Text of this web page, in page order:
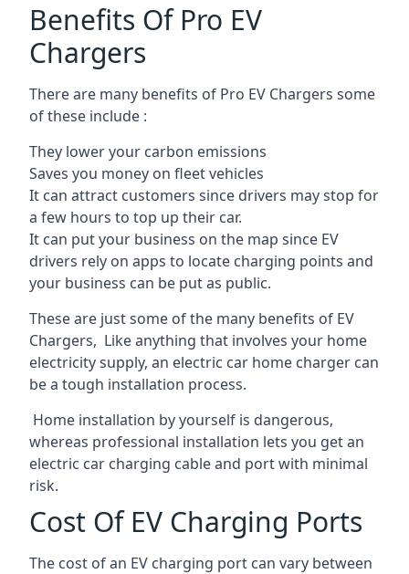
Benefits Of Pro EV
Chargers
There are many benefits of Pro EV Chargers some
of these include :
They lower your carbon emissions
Saves you money on fleet vehicles
It can attract customers since drivers may stop for
a few hours to top up their car.
It can put your business on the map since EV
drivers rely on apps to locate charging points and
your business can be put as public.
These are just some of the many benefits of EV
Chargers, Like anything that involves your home
electricity supply, an electric car home charger can
be a tough installation process.
Home installation by yourself is dangerous,
whereas professional installation lets you get an
electric car charging cable and port with minimal
risk.
Cost Of EV Charging Ports
The cost of an EV charging port can vary between